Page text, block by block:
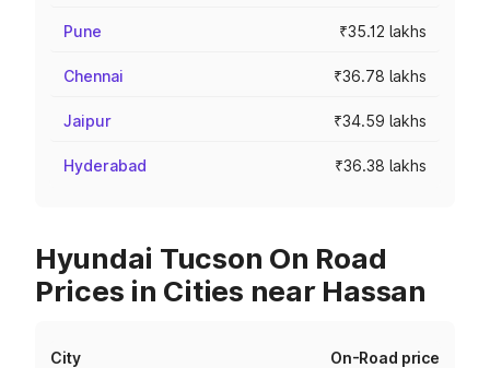
Pune ₹35.12 lakhs
Chennai ₹36.78 lakhs
Jaipur ₹34.59 lakhs
Hyderabad ₹36.38 lakhs
Hyundai Tucson On Road
Prices in Cities near Hassan
City On-Road price